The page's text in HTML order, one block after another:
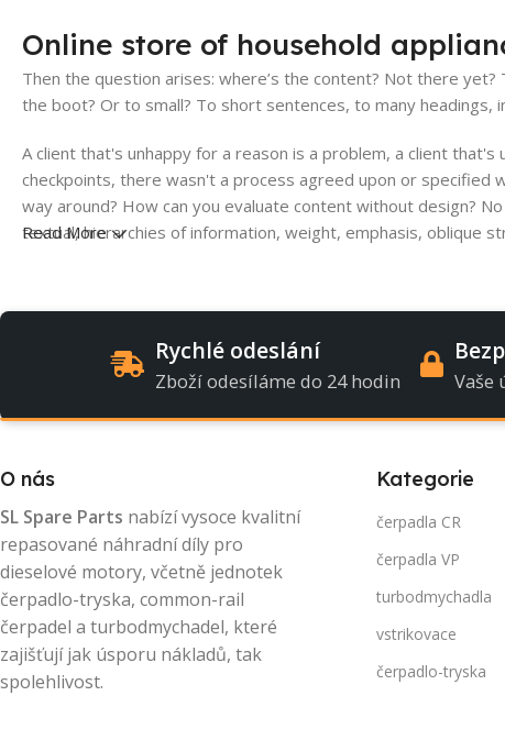
Online store of household
Then the question arises: where’s the content? Not there
the boot? Or to small? To short sentences, to many
A client that's unhappy for a reason is a problem, a client
checkpoints, there wasn't a process agreed upon or
way around? How can you evaluate content without design?
textual, hierarchies of information, weight, emphasis, oblique
Read More
Rychlé odeslání
Zboží odesíláme do 24 hodin Vaše
O nás
SL Spare Parts nabízí vysoce kvalitní
repasované náhradní díly pro
dieselové motory, včetně jednotek
čerpadlo-tryska, common-rail
čerpadel a turbodmychadel, které
zajišťují jak úsporu nákladů, tak
spolehlivost.
Kategorie
čerpadla CR
čerpadla VP
turbodmychadla
vstrikovace
čerpadlo-tryska